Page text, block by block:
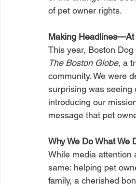
of pet owner rights.
Making Headlines—At
This year, Boston
The Boston Globe, a
community. We were
surprising was
introducing our
message that pet
Why We Do What We
While media attention
same: helping pet
family, a cherished